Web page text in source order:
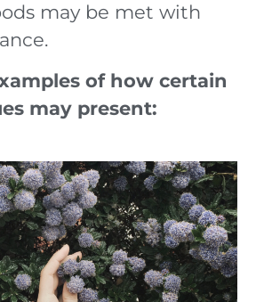
may be met with
of how certain
may present: